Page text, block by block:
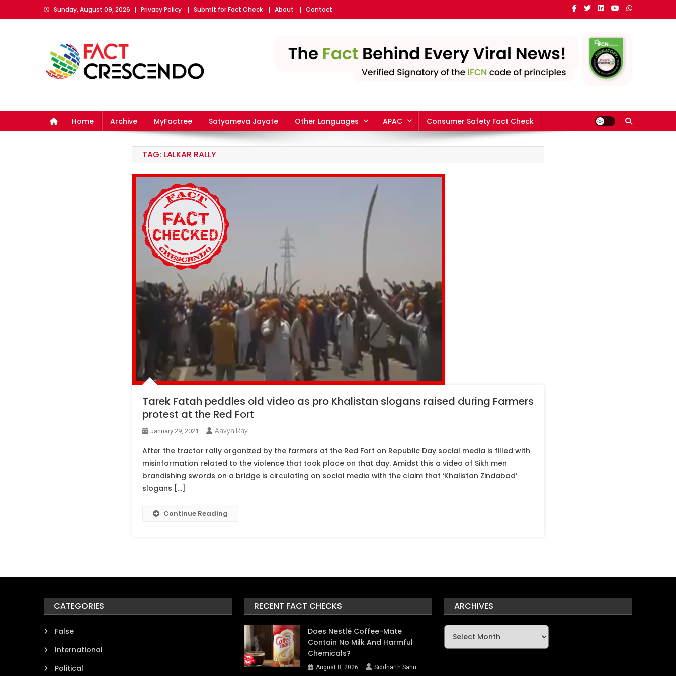
to
Sunday, August 09, 2026 Privacy Policy Submit for Fact Check About Contact
Home Archive MyFactree Satyameva Jayate Other Languages APAC Consumer Safety Fact Check
TAG: LALKAR RALLY
Tarek Fatah peddles old video as pro Khalistan slogans raised during Farmers
protest at the Red Fort
January 29, 2021 Aavya Ray
After the tractor rally organized by the farmers at the Red Fort on Republic Day social media is filled with
misinformation related to the violence that took place on that day. Amidst this a video of Sikh men
brandishing swords on a bridge is circulating on social media with the claim that ‘Khalistan Zindabad’
slogans […]
Continue Reading
CATEGORIES
False
International
Political
RECENT FACT CHECKS
Does Nestlé Coffee-Mate
Contain No Milk And Harmful
Chemicals?
August 8, 2026 Siddharth Sahu
ARCHIVES
Archives